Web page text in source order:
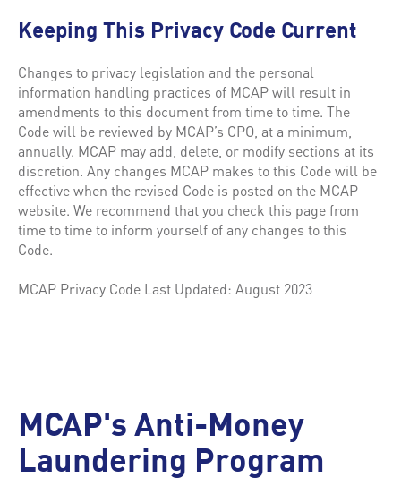
Keeping This Privacy Code Current
Changes to privacy legislation and the personal
information handling practices of MCAP will result in
amendments to this document from time to time. The
Code will be reviewed by MCAP’s CPO, at a minimum,
annually. MCAP may add, delete, or modify sections at its
discretion. Any changes MCAP makes to this Code will be
effective when the revised Code is posted on the MCAP
website. We recommend that you check this page from
time to time to inform yourself of any changes to this
Code.
MCAP Privacy Code Last Updated: August 2023
MCAP's Anti-Money
Laundering Program